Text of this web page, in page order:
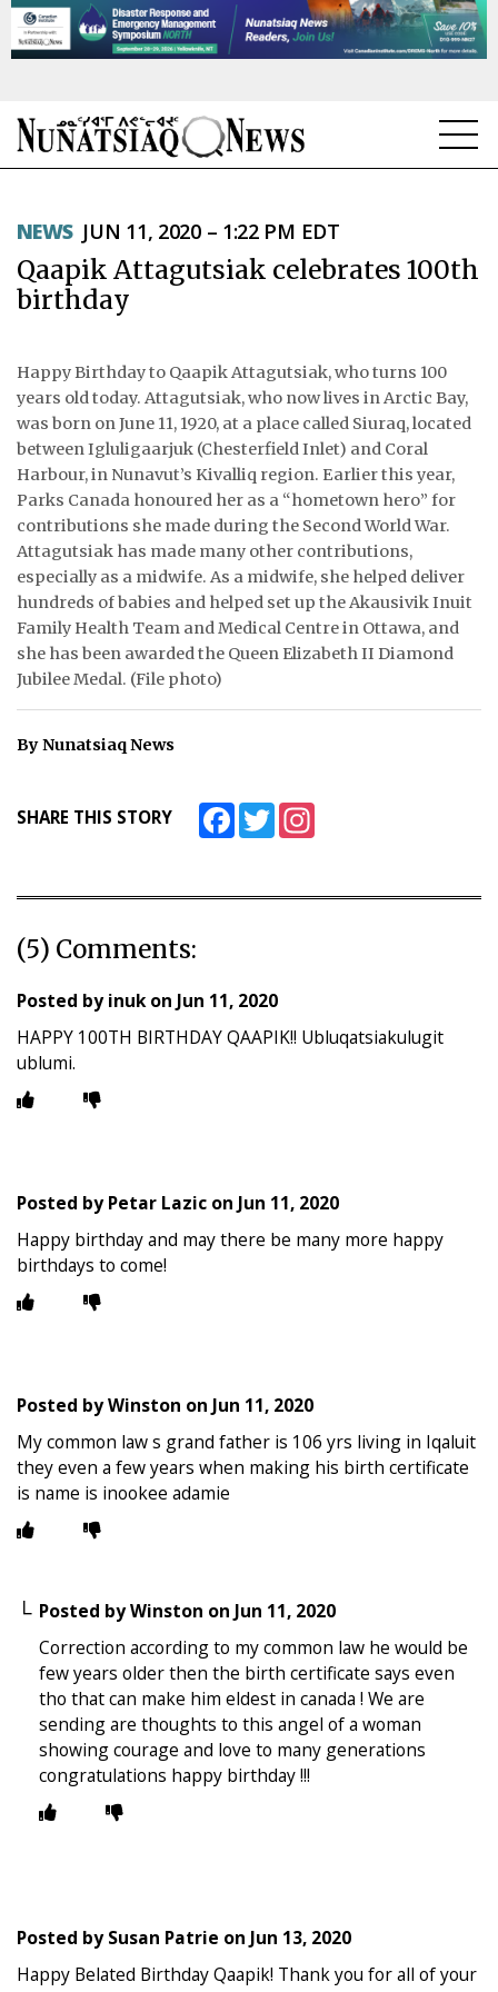
TOPICS
REGIONS
OPINION
TAISSUMANI
WEEKLY EDITION
ᐃᓄᒃᑎᑐᑦ
SEARCH
ARCHIVE
ABOUT
CONTACT
ADVERTISE
NEWS JUN 11, 2020 – 1:22 PM EDT
Qaapik Attagutsiak celebrates 100th
birthday
Happy Birthday to Qaapik Attagutsiak, who turns 100
years old today. Attagutsiak, who now lives in Arctic Bay,
was born on June 11, 1920, at a place called Siuraq, located
between Igluligaarjuk (Chesterfield Inlet) and Coral
Harbour, in Nunavut’s Kivalliq region. Earlier this year,
Parks Canada honoured her as a “hometown hero” for
contributions she made during the Second World War.
Attagutsiak has made many other contributions,
especially as a midwife. As a midwife, she helped deliver
hundreds of babies and helped set up the Akausivik Inuit
Family Health Team and Medical Centre in Ottawa, and
she has been awarded the Queen Elizabeth II Diamond
Jubilee Medal. (File photo)
By Nunatsiaq News
SHARE THIS STORY FacebookTwitter
(5) Comments:
Posted byinukon Jun 11, 2020
HAPPY 100TH BIRTHDAY QAAPIK!! Ubluqatsiakulugit
ublumi.
Posted byPetar Lazic on Jun 11, 2020
Happy birthday and may there be many more happy
birthdays to come!
Posted byWinston on Jun 11, 2020
My common law s grand father is 106 yrs living in Iqaluit
they even a few years when making his birth certificate
is name is inookee adamie
Posted byWinston on Jun 11, 2020
Correction according to my common law he would be
few years older then the birth certificate says even
tho that can make him eldest in canada ! We are
sending are thoughts to this angel of a woman
showing courage and love to many generations
congratulations happy birthday !!!
Posted bySusan Patrie on Jun 13, 2020
Happy Belated Birthday Qaapik! Thank you for all of your